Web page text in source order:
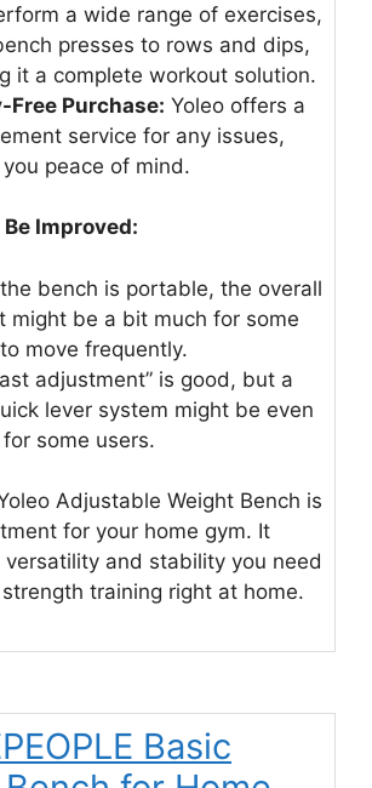
a wide range of exercises,
presses to rows and dips,
it a complete workout solution.
Free Purchase: Yoleo offers a
service for any issues,
peace of mind.
Improved:
bench is portable, the overall
might be a bit much for some
move frequently.
adjustment” is good, but a
lever system might be even
some users.
Adjustable Weight Bench is
for your home gym. It
versatility and stability you need
training right at home.
Basic